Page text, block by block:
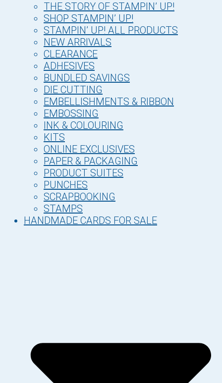
THE STORY OF STAMPIN’ UP!
SHOP STAMPIN’ UP!
STAMPIN’ UP! ALL PRODUCTS
NEW ARRIVALS
CLEARANCE
ADHESIVES
BUNDLED SAVINGS
DIE CUTTING
EMBELLISHMENTS & RIBBON
EMBOSSING
INK & COLOURING
KITS
ONLINE EXCLUSIVES
PAPER & PACKAGING
PRODUCT SUITES
PUNCHES
SCRAPBOOKING
STAMPS
HANDMADE CARDS FOR SALE